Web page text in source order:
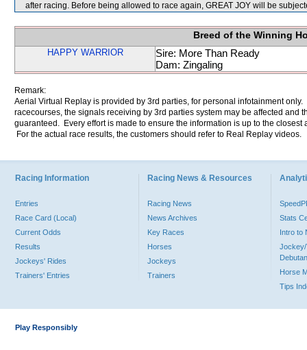
after racing. Before being allowed to race again, GREAT JOY will be
Breed of the Winning
HAPPY WARRIOR
Sire: More Than Ready
Dam: Zingaling
Remark:
Aerial Virtual Replay is provided by 3rd parties, for personal infotainment
racecourses, the signals receiving by 3rd parties system may be affected and
guaranteed. Every effort is made to ensure the information is up to the
For the actual race results, the customers should refer to Real Replay videos.
Racing Information
Entries
Race Card (Local)
Current Odds
Results
Jockeys' Rides
Trainers' Entries
Racing News & Resources
Racing News
News Archives
Key Races
Horses
Jockeys
Trainers
Stats
Intro to
Jockey/
Horse
Tips
Play Responsibly